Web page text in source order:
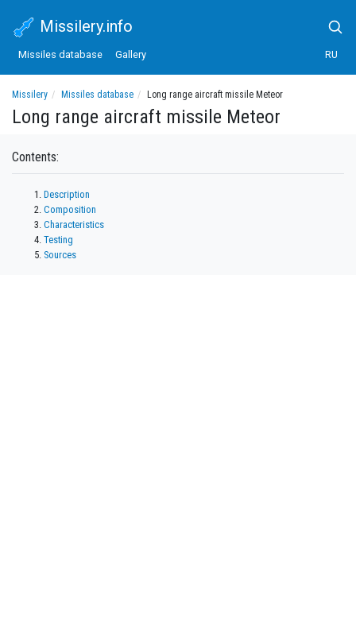
Missilery.info
Missiles database Gallery RU
Missilery Missiles database Long range aircraft missile Meteor
Long range aircraft missile Meteor
Contents:
Description
Composition
Characteristics
Testing
Sources